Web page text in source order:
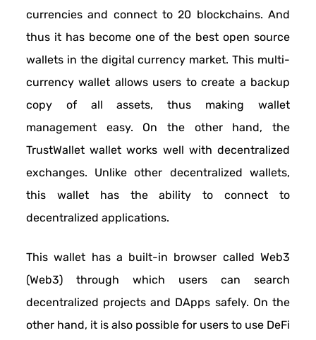
currencies and connect to 20 blockchains. And
thus it has become one of the best open source
wallets in the digital currency market. This multi-
currency wallet allows users to create a backup
copy of all assets, thus making wallet
management easy. On the other hand, the
TrustWallet wallet works well with decentralized
exchanges. Unlike other decentralized wallets,
this wallet has the ability to connect to
decentralized applications.
This wallet has a built-in browser called Web3
(Web3) through which users can search
decentralized projects and DApps safely. On the
other hand, it is also possible for users to use DeFi